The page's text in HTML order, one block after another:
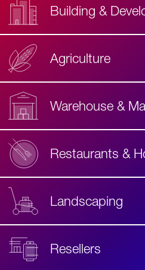
Building &
Agriculture
Warehouse &
Restaurants &
Landscaping
Resellers